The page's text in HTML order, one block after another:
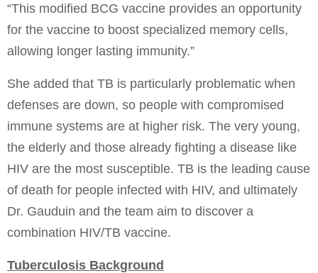
“This modified BCG vaccine provides an opportunity
for the vaccine to boost specialized memory cells,
allowing longer lasting immunity.”
She added that TB is particularly problematic when
defenses are down, so people with compromised
immune systems are at higher risk. The very young,
the elderly and those already fighting a disease like
HIV are the most susceptible. TB is the leading cause
of death for people infected with HIV, and ultimately
Dr. Gauduin and the team aim to discover a
combination HIV/TB vaccine.
Tuberculosis Background